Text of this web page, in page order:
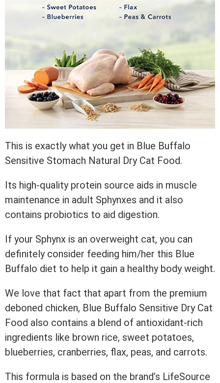
This is exactly what you get in Blue Buffalo
Sensitive Stomach Natural Dry Cat Food.
Its high-quality protein source aids in muscle
maintenance in adult Sphynxes and it also
contains probiotics to aid digestion.
If your Sphynx is an overweight cat, you can
definitely consider feeding him/her this Blue
Buffalo diet to help it gain a healthy body weight.
We love that fact that apart from the premium
deboned chicken, Blue Buffalo Sensitive Dry Cat
Food also contains a blend of antioxidant-rich
ingredients like brown rice, sweet potatoes,
blueberries, cranberries, flax, peas, and carrots.
This formula is based on the brand’s LifeSource